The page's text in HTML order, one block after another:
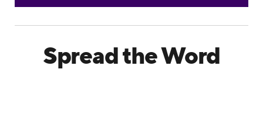
Spread the Word